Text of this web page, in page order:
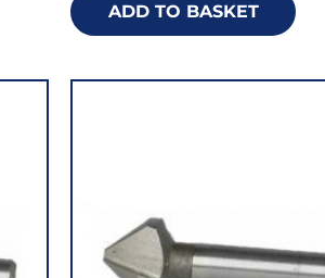
ADD TO BASKET